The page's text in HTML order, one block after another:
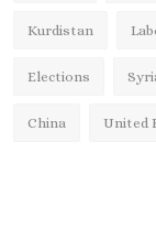
Kurdistan
Elections
China United